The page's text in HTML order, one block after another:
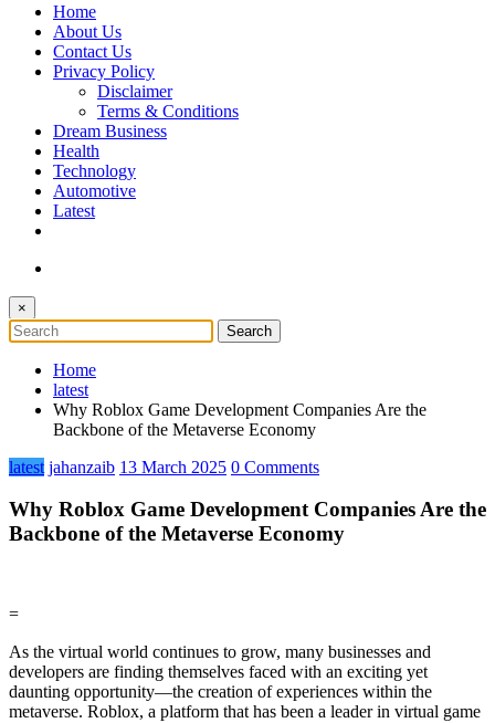
Home
About Us
Contact Us
Privacy Policy
Disclaimer
Terms & Conditions
Dream Business
Health
Technology
Automotive
Latest
×
Home
latest
Why Roblox Game Development Companies Are the
Backbone of the Metaverse Economy
latest jahanzaib 13 March 2025 0 Comments
Why Roblox Game Development Companies Are the
Backbone of the Metaverse Economy
=
As the virtual world continues to grow, many businesses and
developers are finding themselves faced with an exciting yet
daunting opportunity—the creation of experiences within the
metaverse. Roblox, a platform that has been a leader in virtual game